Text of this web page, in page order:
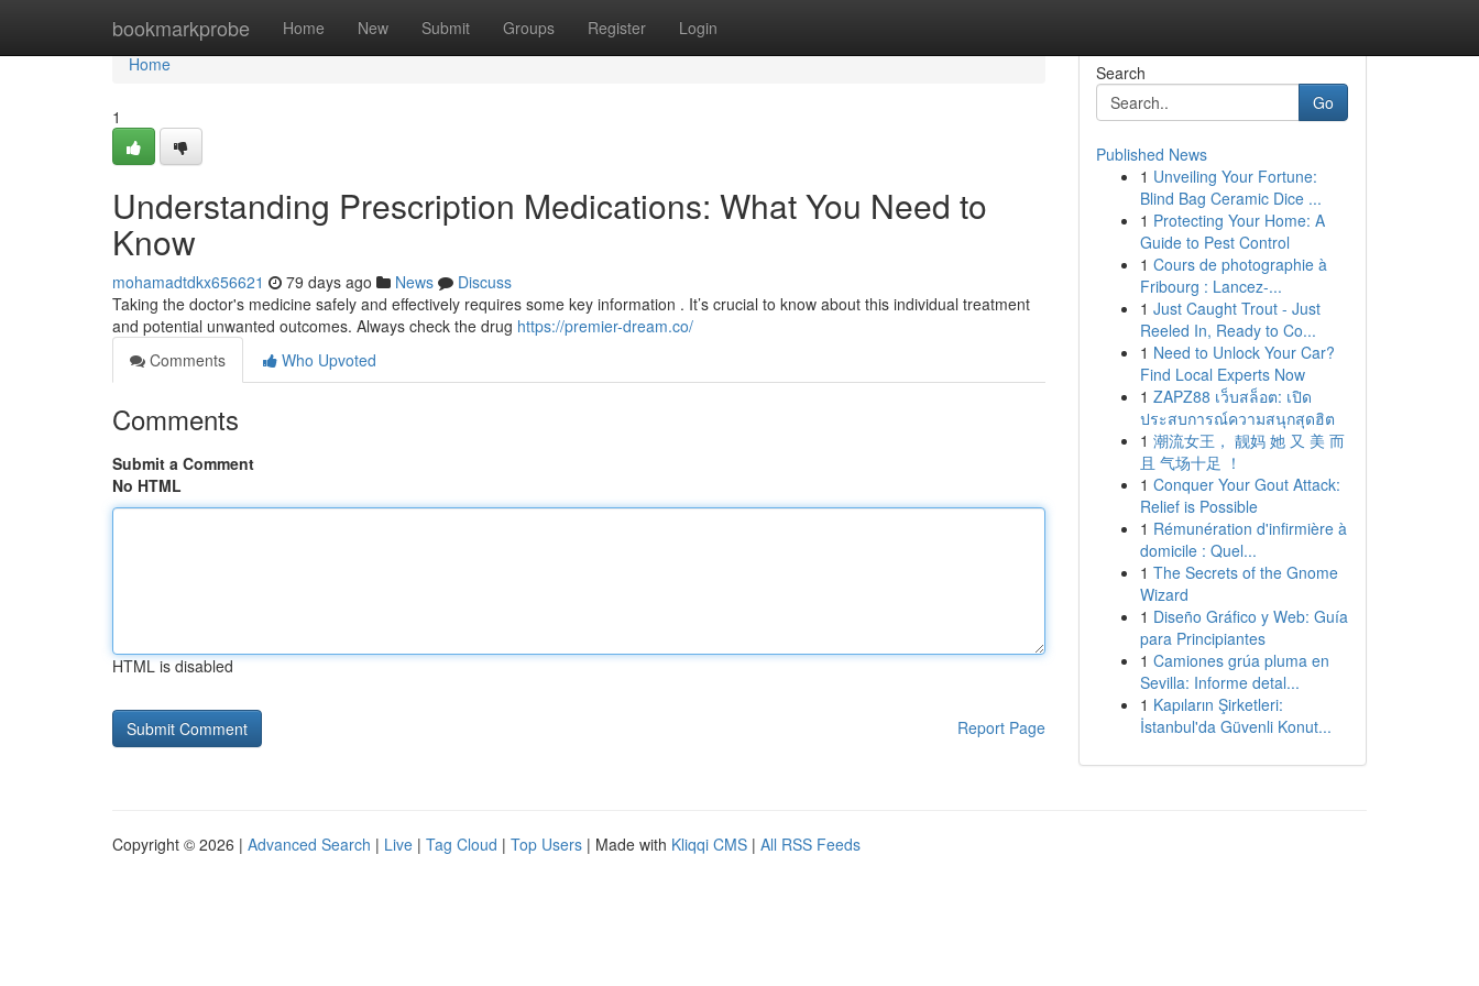
bookmarkprobe Home New Submit Groups Register Login
Home
Home
1
Understanding Prescription Medications: What You Need to
Know
mohamadtdkx656621 79 days ago News
Discuss
Taking the doctor's medicine safely and effectively requires some key information . It’s crucial to know about this individual treatment
and potential unwanted outcomes. Always check the drug https://premier-dream.co/
Comments
Who Upvoted
Comments
Submit a Comment
No HTML
HTML is disabled
Report Page
Search
Go
Published News
1 Unveiling Your Fortune:
Blind Bag Ceramic Dice ...
1 Protecting Your Home: A
Guide to Pest Control
1 Cours de photographie à
Fribourg : Lancez-...
1 Just Caught Trout - Just
Reeled In, Ready to Co...
1 Need to Unlock Your Car?
Find Local Experts Now
1 ZAPZ88 เว็บสล็อต: เปิด
ประสบการณ์ความสนุกสุดฮิต
1 潮流女王， 靓妈 她 又 美 而
且 气场十足 ！
1 Conquer Your Gout Attack:
Relief is Possible
1 Rémunération d'infirmière à
domicile : Quel...
1 The Secrets of the Gnome
Wizard
1 Diseño Gráfico y Web: Guía
para Principiantes
1 Camiones grúa pluma en
Sevilla: Informe detal...
1 Kapıların Şirketleri:
İstanbul'da Güvenli Konut...
Copyright © 2026 | Advanced Search | Live | Tag Cloud | Top Users | Made with Kliqqi CMS | All RSS Feeds